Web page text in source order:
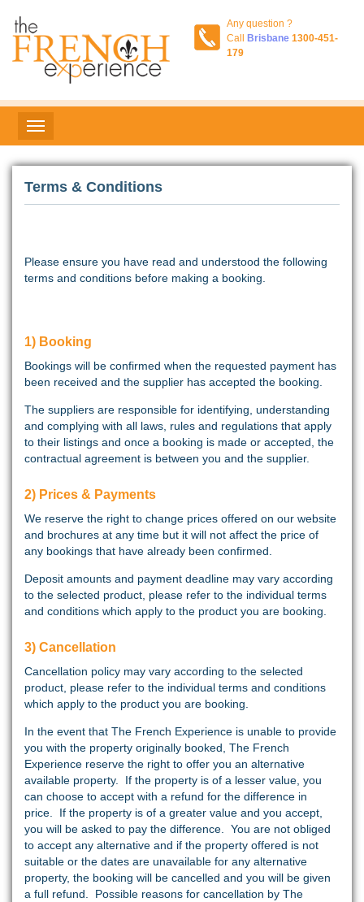
Any question ?
Call
Brisbane 1300-451-
179
Terms & Conditions
Please ensure you have read and understood the following
terms and conditions before making a booking.
1) Booking
Bookings will be confirmed when the requested payment has
been received and the supplier has accepted the booking.
The suppliers are responsible for identifying, understanding
and complying with all laws, rules and regulations that apply
to their listings and once a booking is made or accepted, the
contractual agreement is between you and the supplier.
2) Prices & Payments
We reserve the right to change prices offered on our website
and brochures at any time but it will not affect the price of
any bookings that have already been confirmed.
Deposit amounts and payment deadline may vary according
to the selected product, please refer to the individual terms
and conditions which apply to the product you are booking.
3) Cancellation
Cancellation policy may vary according to the selected
product, please refer to the individual terms and conditions
which apply to the product you are booking.
In the event that The French Experience is unable to provide
you with the property originally booked, The French
Experience reserve the right to offer you an alternative
available property. If the property is of a lesser value, you
can choose to accept with a refund for the difference in
price. If the property is of a greater value and you accept,
you will be asked to pay the difference. You are not obliged
to accept any alternative and if the property offered is not
suitable or the dates are unavailable for any alternative
property, the booking will be cancelled and you will be given
a full refund. Possible reasons for cancellation by The